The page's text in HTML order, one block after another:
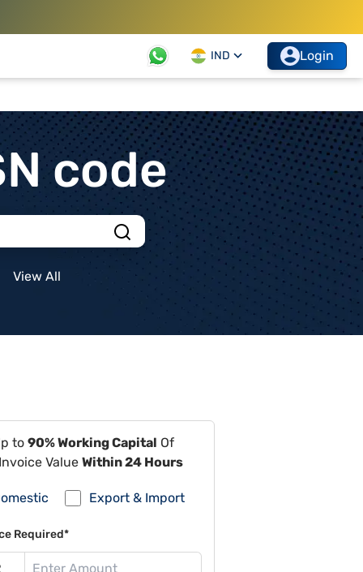
IND Login
code
View All
to 90% Working Capital Of
Value Within 24 Hours
Export & Import
Required*